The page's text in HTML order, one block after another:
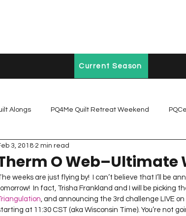
Current Season
Alongs PQ4Me Quilt Retreat Weekend
Mystery Quilt A...
Quarantine 2020 Project QUILTING Season 1
O Web–Ultimate
3, 2018 2 min read
weeks are just flying by!  I can’t believe that I’ll be
In fact, Trisha Frankland and I will be picking
, and announcing the 3rd challenge LIVE
at 11:30 CST (aka Wisconsin Time). You’re not